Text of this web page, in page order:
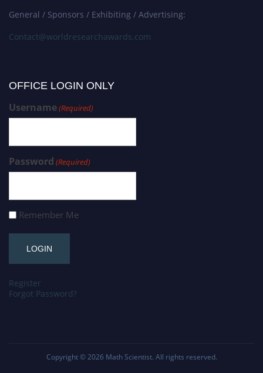
General / Sponsors / Exhibiting / Advertising:
Contact@worldresearchawards.com
OFFICE LOGIN ONLY
Username(Required)
Password (Required)
Remember Me
Register
Forgot Password?
Copyright © 2026 Math Scientist. All rights reserved.